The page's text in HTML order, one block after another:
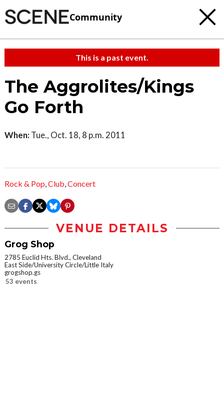
Community
This is a past event.
The Aggrolites/Kings
Go Forth
When: Tue., Oct. 18, 8 p.m. 2011
Rock & Pop,Club,Concert
VENUE DETAILS
Grog Shop
2785 Euclid Hts. Blvd., Cleveland
East Side/University Circle/Little Italy
grogshop.gs
53 events